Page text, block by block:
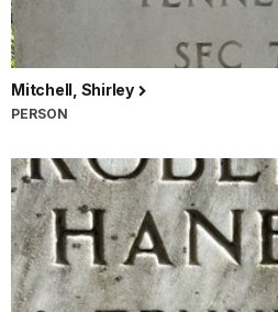
Mitchell, Shirley
PERSON